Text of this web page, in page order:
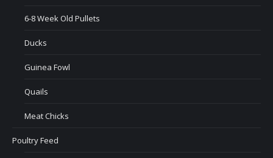
6-8 Week Old Pullets
Ducks
Guinea Fowl
Quails
Meat Chicks
Poultry Feed